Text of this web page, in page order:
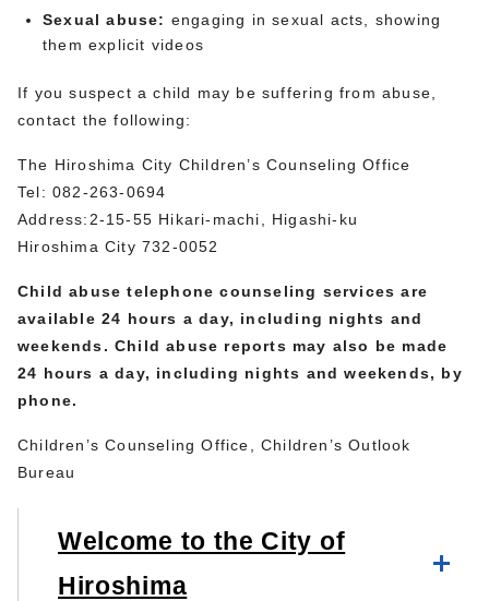
Sexual abuse: engaging in sexual acts, showing
them explicit videos
If you suspect a child may be suffering from abuse,
contact the following:
The Hiroshima City Children’s Counseling Office
Tel: 082-263-0694
Address:2-15-55 Hikari-machi, Higashi-ku
Hiroshima City 732-0052
Child abuse telephone counseling services are
available 24 hours a day, including nights and
weekends. Child abuse reports may also be made
24 hours a day, including nights and weekends, by
phone.
Children’s Counseling Office, Children’s Outlook
Bureau
Welcome to the City of
Hiroshima